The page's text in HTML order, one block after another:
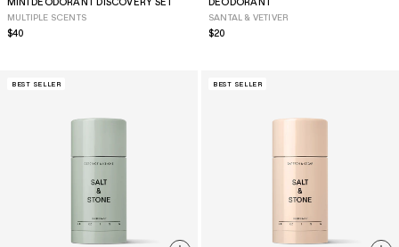
MINI DEODORANT DISCOVERY SET
MULTIPLE SCENTS
Regular
$40
DEODORANT
SANTAL & VETIVER
Regular
$20
BEST SELLER BEST SELLER